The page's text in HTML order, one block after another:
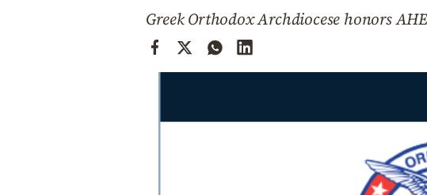
Greek Orthodox Archdiocese honors